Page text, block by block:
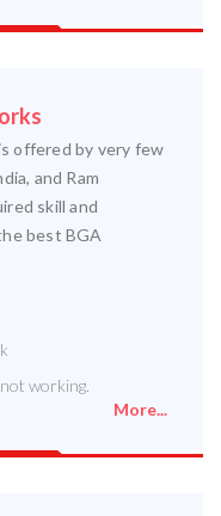
offered by very few
and Ram
skill and
best BGA
working.
More...